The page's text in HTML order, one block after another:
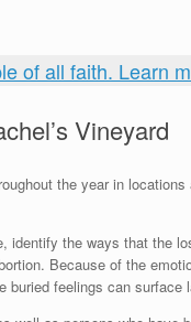
of all faith. Learn
Vineyard
the year in
identify the ways that the
Because of the
feelings can